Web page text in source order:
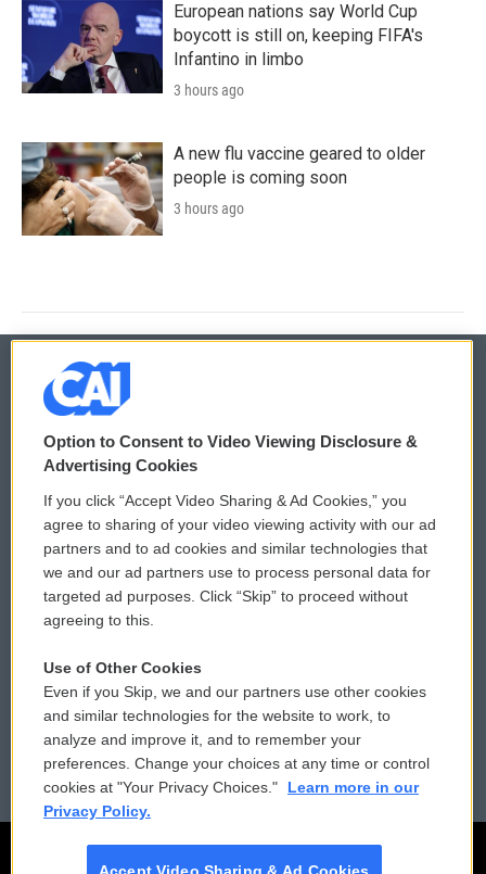
European nations say World Cup
boycott is still on, keeping FIFA's
Infantino in limbo
3 hours ago
A new flu vaccine geared to older
people is coming soon
3 hours ago
© 2026
Privacy and Terms
Comments Policy
Donor Privacy Policy
Contact Us
Reports and Filings
Employment
WCAI eNews Sign Up
Submit a PSA
Vehicle Donation
Public File Assistance
FCC Public Files
Option to Consent to Video Viewing Disclosure &
Advertising Cookies
If you click “Accept Video Sharing & Ad Cookies,” you
agree to sharing of your video viewing activity with our ad
partners and to ad cookies and similar technologies that
we and our ad partners use to process personal data for
targeted ad purposes. Click “Skip” to proceed without
agreeing to this.
Use of Other Cookies
Even if you Skip, we and our partners use other cookies
and similar technologies for the website to work, to
analyze and improve it, and to remember your
preferences. Change your choices at any time or control
cookies at "Your Privacy Choices."
Learn more in our
Privacy Policy.